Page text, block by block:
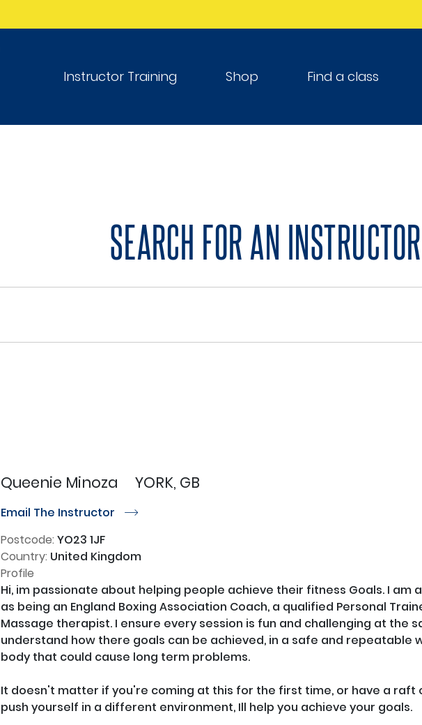
Instructor Training Shop Find a class
SEARCH FOR AN INSTRUCTOR
Queenie Minoza YORK, GB
Email The Instructor r
Postcode: YO23 1JF
Country: United Kingdom
Profile
Hi, im passionate about helping people achieve their fitness Goals. I
as being an England Boxing Association Coach, a qualified Personal
Massage therapist. I ensure every session is fun and challenging at the
understand how there goals can be achieved, in a safe and repeatable
body that could cause long term problems.
It doesn't matter if you're coming at this for the first time, or have a raft
push yourself in a different environment, Ill help you achieve your goals.